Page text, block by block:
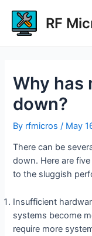
content
RF
Why has
down?
By rfmicros/ May
There can be
down. Here are
to the sluggish
Insufficient
systems become
require more